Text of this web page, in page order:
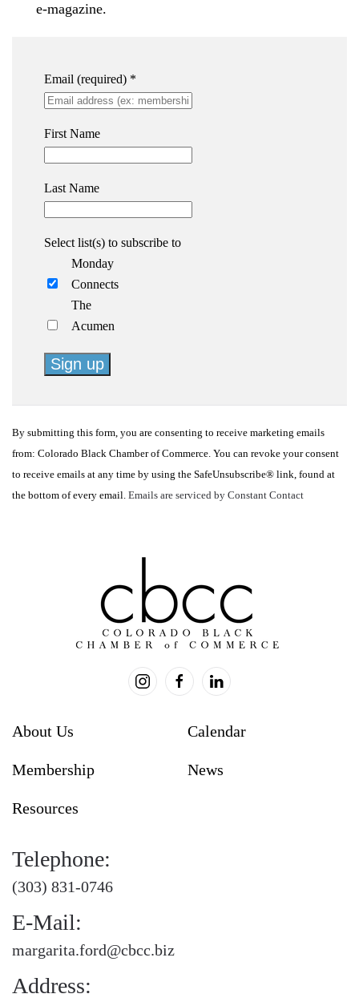
e-magazine.
Email (required) *
First Name
Last Name
Select list(s) to subscribe to
Monday
Connects
The
Acumen
Use.
Please
leave
this
By submitting this form, you are consenting to receive marketing emails
from: Colorado Black Chamber of Commerce. You can revoke your consent
to receive emails at any time by using the SafeUnsubscribe® link, found at
the bottom of every email. Emails are serviced by Constant Contact
About Us
Membership
Resources
Calendar
News
Telephone:
(303) 831-0746
E-Mail:
margarita.ford@cbcc.biz
Address: